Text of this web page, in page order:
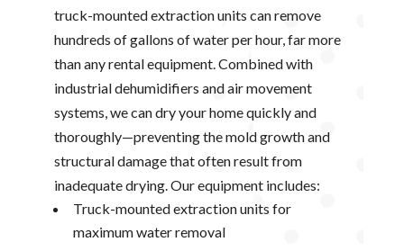
truck-mounted extraction units can remove
hundreds of gallons of water per hour, far more
than any rental equipment. Combined with
industrial dehumidifiers and air movement
systems, we can dry your home quickly and
thoroughly—preventing the mold growth and
structural damage that often result from
inadequate drying. Our equipment includes:
Truck-mounted extraction units for
maximum water removal